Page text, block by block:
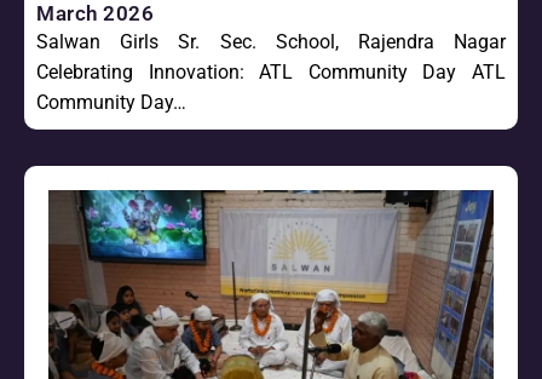
March 2026
Salwan Girls Sr. Sec. School, Rajendra Nagar
Celebrating Innovation: ATL Community Day ATL
Community Day…